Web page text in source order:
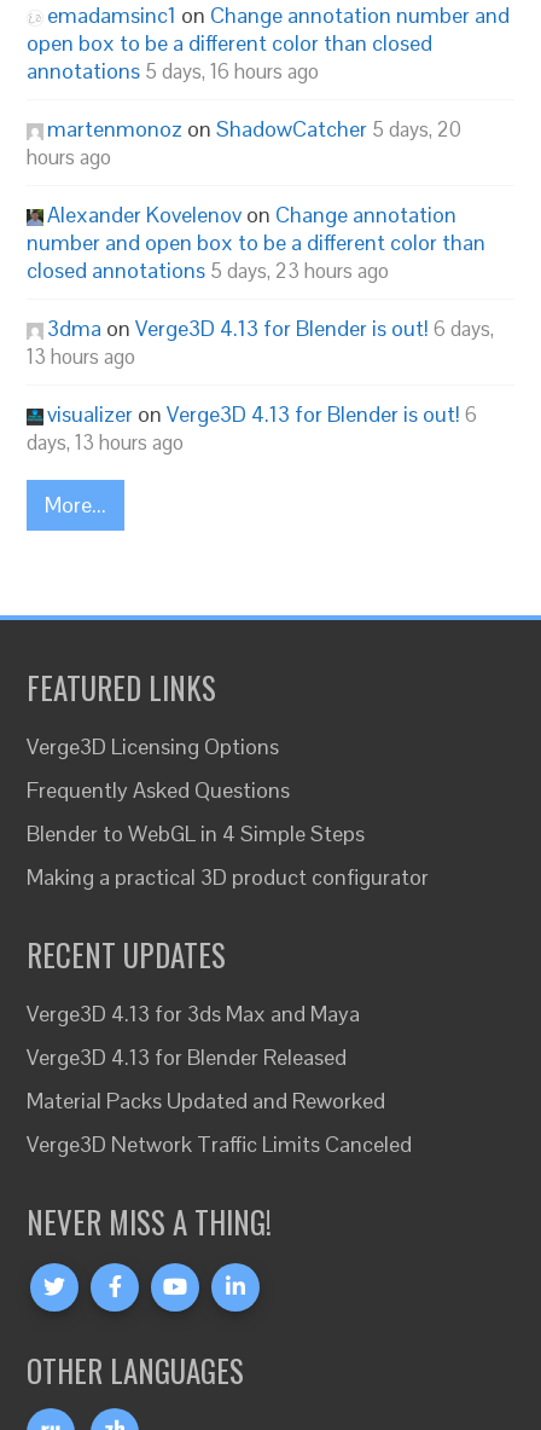
emadamsinc1 on Change annotation number and
open box to be a different color than closed
annotations 5 days, 16 hours ago
martenmonoz onShadowCatcher 5 days, 20
hours ago
Alexander Kovelenov on Change annotation
number and open box to be a different color than
closed annotations 5 days, 23 hours ago
3dma onVerge3D 4.13 for Blender is out! 6 days,
13 hours ago
visualizer onVerge3D 4.13 for Blender is out! 6
days, 13 hours ago
More...
FEATURED LINKS
Verge3D Licensing Options
Frequently Asked Questions
Blender to WebGL in 4 Simple Steps
Making a practical 3D product configurator
RECENT UPDATES
Verge3D 4.13 for 3ds Max and Maya
Verge3D 4.13 for Blender Released
Material Packs Updated and Reworked
Verge3D Network Traffic Limits Canceled
NEVER MISS A THING!
OTHER LANGUAGES